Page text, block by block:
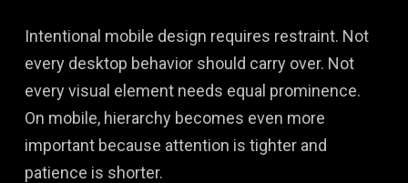
Intentional mobile design requires restraint. Not
every desktop behavior should carry over. Not
every visual element needs equal prominence.
On mobile, hierarchy becomes even more
important because attention is tighter and
patience is shorter.